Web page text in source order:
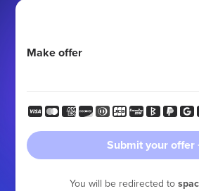
Make offer
Submit your offer
You will be redirected to